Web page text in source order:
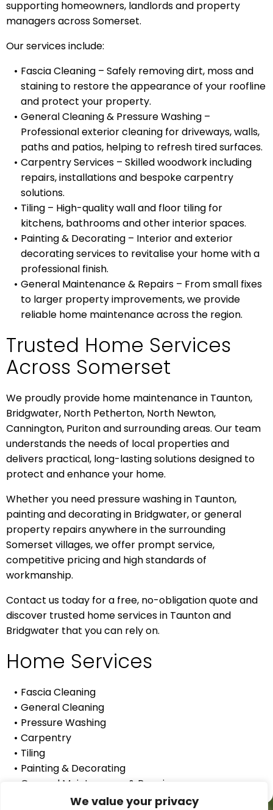
We value your privacy
supporting homeowners, landlords and property
managers across Somerset.
Our services include:
Fascia Cleaning – Safely removing dirt, moss and
staining to restore the appearance of your roofline
and protect your property.
General Cleaning & Pressure Washing –
Professional exterior cleaning for driveways, walls,
paths and patios, helping to refresh tired surfaces.
Carpentry Services – Skilled woodwork including
repairs, installations and bespoke carpentry
solutions.
Tiling – High-quality wall and floor tiling for
kitchens, bathrooms and other interior spaces.
Painting & Decorating – Interior and exterior
decorating services to revitalise your home with a
professional finish.
General Maintenance & Repairs – From small fixes
to larger property improvements, we provide
reliable home maintenance across the region.
Trusted Home Services
Across Somerset
We proudly provide home maintenance in Taunton,
Bridgwater, North Petherton, North Newton,
Cannington, Puriton and surrounding areas. Our team
understands the needs of local properties and
delivers practical, long-lasting solutions designed to
protect and enhance your home.
Whether you need pressure washing in Taunton,
painting and decorating in Bridgwater, or general
property repairs anywhere in the surrounding
Somerset villages, we offer prompt service,
competitive pricing and high standards of
workmanship.
Contact us today for a free, no-obligation quote and
discover trusted home services in Taunton and
Bridgwater that you can rely on.
Home Services
Fascia Cleaning
General Cleaning
Pressure Washing
Carpentry
Tiling
Painting & Decorating
General Maintenance & Repairs